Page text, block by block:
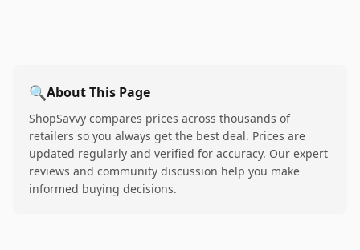
🔍About This Page
ShopSavvy compares prices across thousands of
retailers so you always get the best deal. Prices are
updated regularly and verified for accuracy. Our expert
reviews and community discussion help you make
informed buying decisions.